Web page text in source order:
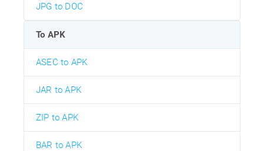
JPG to DOC
To APK
ASEC to APK
JAR to APK
ZIP to APK
BAR to APK